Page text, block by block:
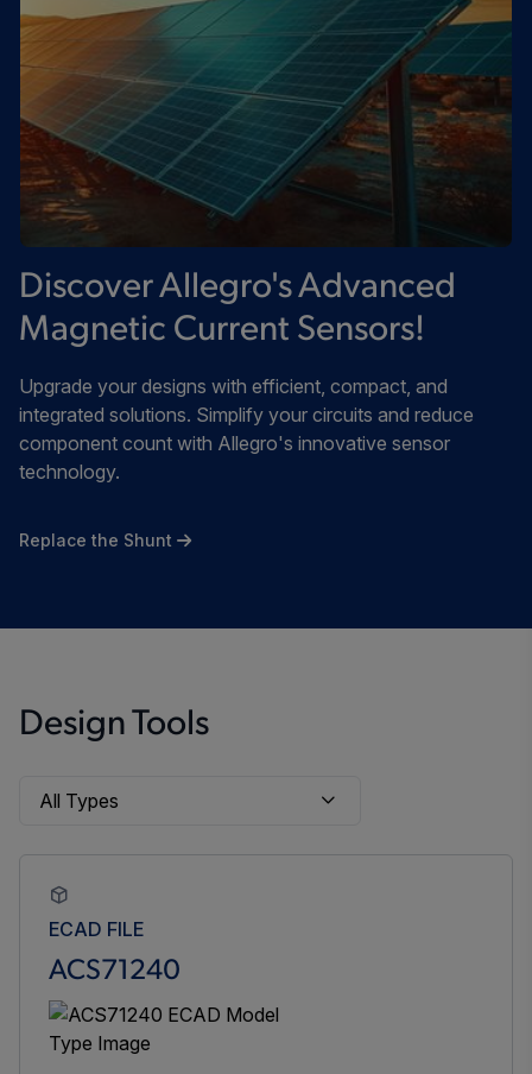
Discover Allegro's Advanced
Magnetic Current Sensors!
Upgrade your designs with efficient, compact, and
integrated solutions. Simplify your circuits and reduce
component count with Allegro's innovative sensor
technology.
Replace the Shunt
Design Tools
ECAD FILE
ACS71240